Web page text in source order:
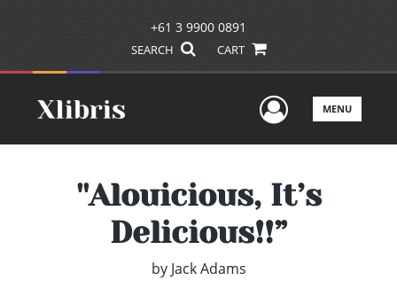
+61 3 9900 0891
SEARCH CART
UserMENU
''Alouicious, It’s
Delicious!!”
by Jack Adams